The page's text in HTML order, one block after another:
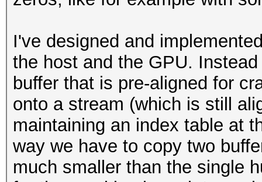
I've designed and
the host and the GPU.
buffer that is pre-aligned for
onto a stream (which is still
maintaining an index table at
way we have to copy two
much smaller than the single